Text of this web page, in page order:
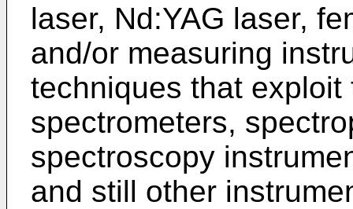
laser, Nd:YAG laser,
and/or measuring
techniques that
spectrometers,
spectroscopy
and still other